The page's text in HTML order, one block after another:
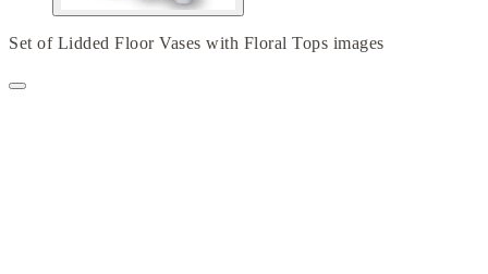
Set of Lidded Floor Vases with Floral Tops images